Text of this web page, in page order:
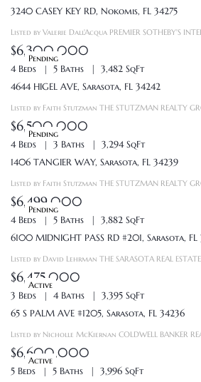
3240 CASEY KEY RD, Nokomis, FL 34275
Listed by Valerie Dall'Acqua PREMIER SOTHEBY'S
Pending
$6,300,000
4 Beds 5 Baths
3,482 SqFt
4644 HIGEL AVE, Sarasota, FL 34242
Listed by Faith Stutzman THE STUTZMAN REALTY
Pending
$6,500,000
4 Beds 3 Baths
3,294 SqFt
1406 TANGIER WAY, Sarasota, FL 34239
Listed by Faith Stutzman THE STUTZMAN REALTY
Pending
$6,499,000
4 Beds 5 Baths
3,882 SqFt
6100 MIDNIGHT PASS RD #201, Sarasota, FL
Listed by David Lehrman THE SARASOTA REAL
Active
$6,475,000
3 Beds 4 Baths
3,395 SqFt
65 S PALM AVE #1205, Sarasota, FL 34236
Listed by Nicholle McKiernan COLDWELL BANKER
Active
$6,600,000
5 Beds 5 Baths
3,996 SqFt